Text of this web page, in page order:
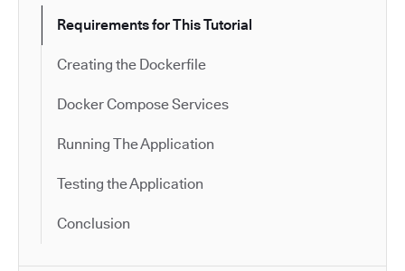
Requirements for This Tutorial
Creating the Dockerfile
Docker Compose Services
Running The Application
Testing the Application
Conclusion